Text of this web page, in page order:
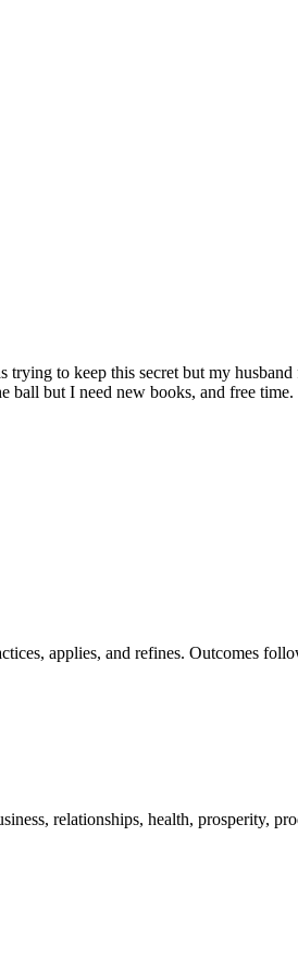
to keep this secret but my
ball but I need new books, and free time.
applies, and refines. Outcomes
relationships, health, prosperity,